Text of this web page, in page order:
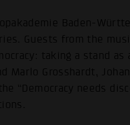
Baden-
Guests from the
taking a stand as
Marlo Grosshardt,
“Democracy needs